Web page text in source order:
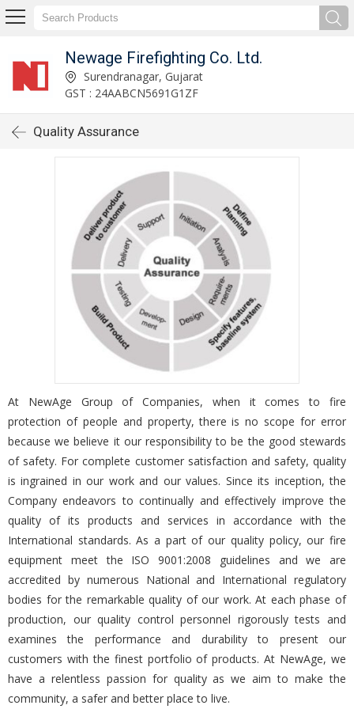
Newage Firefighting Co. Ltd.
Surendranagar, Gujarat
GST : 24AABCN5691G1ZF
Quality Assurance
At NewAge Group of Companies, when it comes to fire
protection of people and property, there is no scope for error
because we believe it our responsibility to be the good stewards
of safety. For complete customer satisfaction and safety, quality
is ingrained in our work and our values. Since its inception, the
Company endeavors to continually and effectively improve the
quality of its products and services in accordance with the
International standards. As a part of our quality policy, our fire
equipment meet the ISO 9001:2008 guidelines and we are
accredited by numerous National and International regulatory
bodies for the remarkable quality of our work. At each phase of
production, our quality control personnel rigorously tests and
examines the performance and durability to present our
customers with the finest portfolio of products. At NewAge, we
have a relentless passion for quality as we aim to make the
community, a safer and better place to live.